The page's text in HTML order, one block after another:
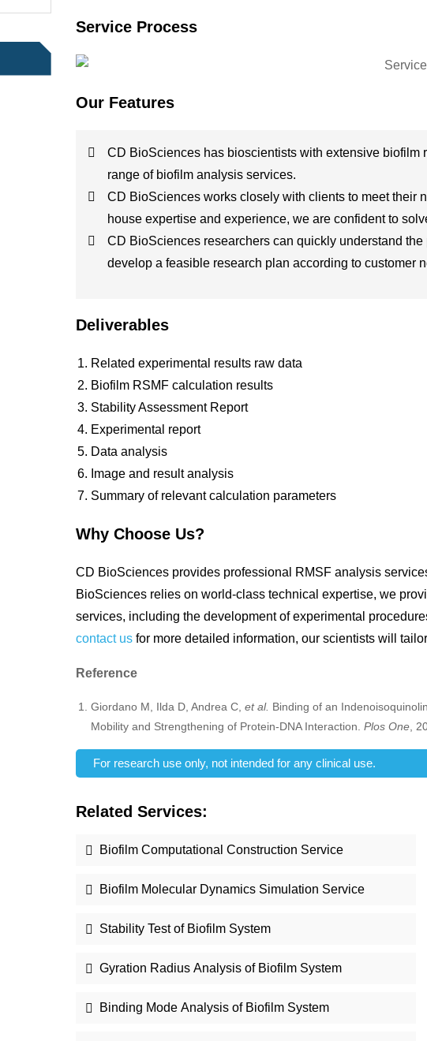
Service Process
Our Features
CD BioSciences has bioscientists with extensive
range of biofilm analysis services.
CD BioSciences works closely with clients to meet their
house expertise and experience, we are confident to
CD BioSciences researchers can quickly understand
develop a feasible research plan according to customer
Deliverables
Related experimental results raw data
Biofilm RSMF calculation results
Stability Assessment Report
Experimental report
Data analysis
Image and result analysis
Summary of relevant calculation parameters
Why Choose Us?
CD BioSciences provides professional RMSF analysis
BioSciences relies on world-class technical expertise, we
services, including the development of experimental
contact usfor more detailed information, our scientists will
Reference
Giordano M, Ilda D, Andrea C, et al. Binding of an
Mobility and Strengthening of Protein-DNA Interaction. Plos One,
For research use only, not intended for any clinical use.
Related Services:
Biofilm Computational Construction Service
Biofilm Molecular Dynamics Simulation Service
Stability Test of Biofilm System
Gyration Radius Analysis of Biofilm System
Binding Mode Analysis of Biofilm System